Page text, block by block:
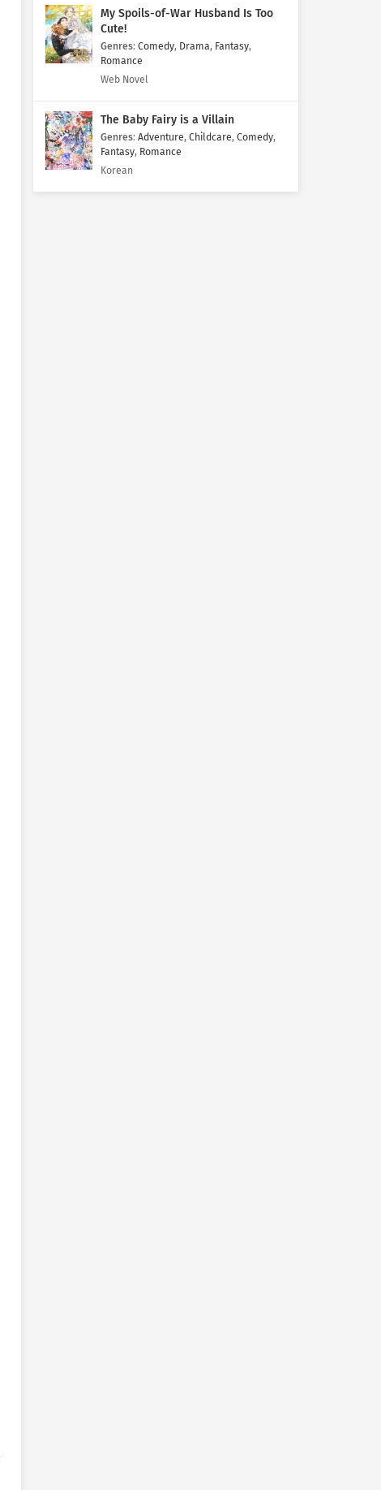
My Spoils-of-War Husband Is Too
Cute!
Genres: Comedy, Drama, Fantasy,
Romance
Web Novel
The Baby Fairy is a Villain
Genres: Adventure, Childcare, Comedy,
Fantasy, Romance
Korean